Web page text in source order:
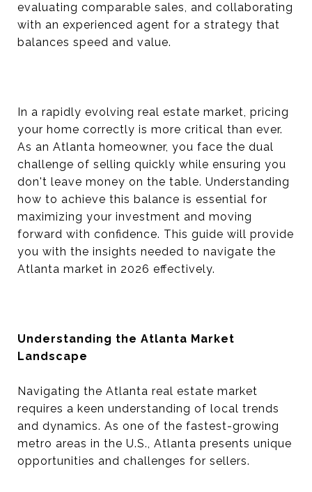
evaluating comparable sales, and collaborating
with an experienced agent for a strategy that
balances speed and value.
In a rapidly evolving real estate market, pricing
your home correctly is more critical than ever.
As an Atlanta homeowner, you face the dual
challenge of selling quickly while ensuring you
don't leave money on the table. Understanding
how to achieve this balance is essential for
maximizing your investment and moving
forward with confidence. This guide will provide
you with the insights needed to navigate the
Atlanta market in 2026 effectively.
Understanding the Atlanta Market
Landscape
Navigating the Atlanta real estate market
requires a keen understanding of local trends
and dynamics. As one of the fastest-growing
metro areas in the U.S., Atlanta presents unique
opportunities and challenges for sellers.